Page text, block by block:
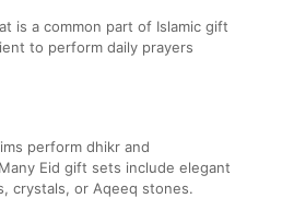
is a common part of Islamic gift
to perform daily prayers
perform dhikr and
Eid gift sets include elegant
crystals, or Aqeeq stones.